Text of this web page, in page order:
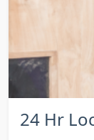
24 Hr